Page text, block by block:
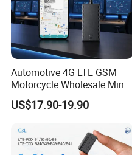
Automotive 4G LTE GSM
Motorcycle Wholesale Mini
Best Car Vehicle GPS
Tracker
US$17.90-19.90